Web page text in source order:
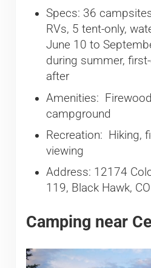
Specs: 36
RVs, 5 tent-only,
June 10 to
during summer,
after
Amenities:
campground
Recreation: Hiking,
viewing
Address: 12174
119, Black Hawk,
Camping near